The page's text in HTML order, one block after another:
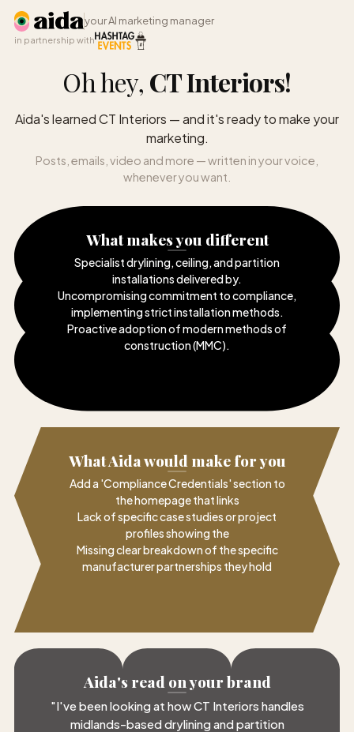
your AI marketing manager
in partnership with
Oh hey, CT Interiors!
Aida's learned CT Interiors — and it's ready to make your
marketing.
Posts, emails, video and more — written in your voice,
whenever you want.
What makes you different
Specialist drylining, ceiling, and partition
installations delivered by.
Uncompromising commitment to compliance,
implementing strict installation methods.
Proactive adoption of modern methods of
construction (MMC).
What Aida would make for you
Add a 'Compliance Credentials' section to
the homepage that links
Lack of specific case studies or project
profiles showing the
Missing clear breakdown of the specific
manufacturer partnerships they hold
Aida's read on your brand
"I've been looking at how CT Interiors handles
midlands-based drylining and partition